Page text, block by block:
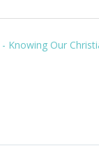
Knowing Our